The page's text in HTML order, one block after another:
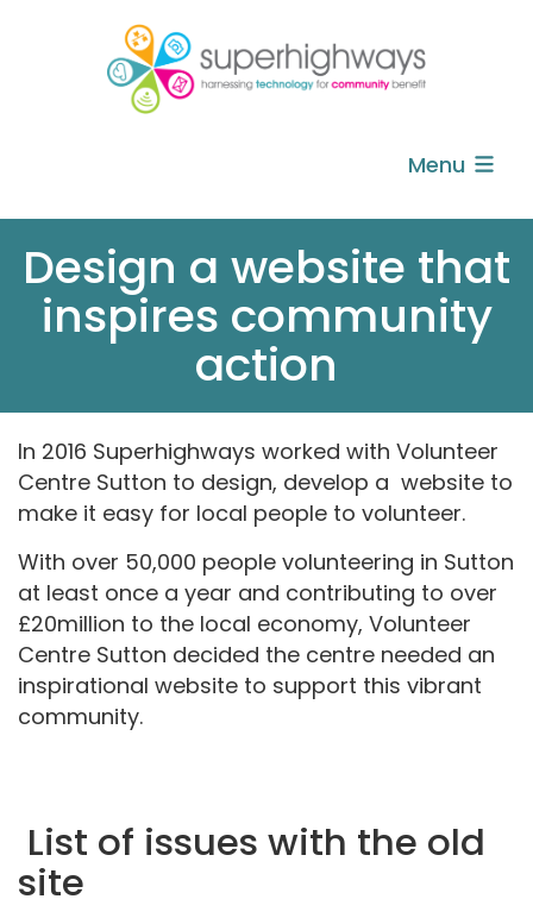
Menu
Design a website that
inspires community
action
In 2016 Superhighways worked with Volunteer
Centre Sutton to design, develop a website to
make it easy for local people to volunteer.
With over 50,000 people volunteering in Sutton
at least once a year and contributing to over
£20million to the local economy, Volunteer
Centre Sutton decided the centre needed an
inspirational website to support this vibrant
community.
List of issues with the old
site